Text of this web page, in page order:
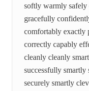
softly warmly
gracefully
comfortably exactly
correctly capably
cleanly cleanly
successfully
securely smartly